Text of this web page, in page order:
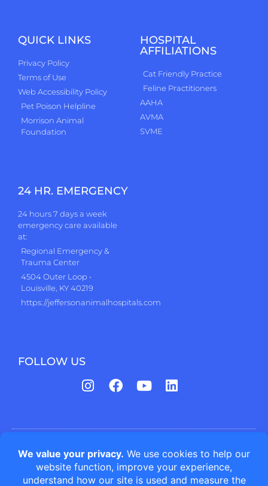
QUICK LINKS
Privacy Policy
Terms of Use
Web Accessibility Policy
Pet Poison Helpline
Morrison Animal
Foundation
HOSPITAL
AFFILIATIONS
Cat Friendly Practice
Feline Practitioners
AAHA
AVMA
SVME
24 HR. EMERGENCY
24 hours 7 days a week
emergency care available
at:
Regional Emergency &
Trauma Center
4504 Outer Loop •
Louisville, KY 40219
https://jeffersonanimalhospitals.com
FOLLOW US
Jefferson Animal Hospitals | Fern Creek Medical Center © All
rights reserved